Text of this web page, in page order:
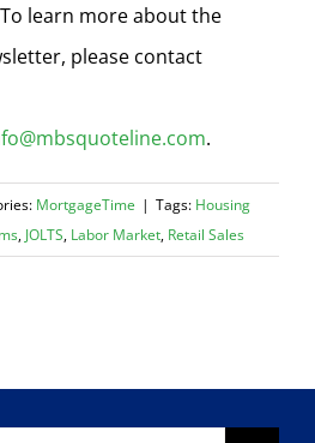
learn more about the
please contact
.
MortgageTime | Tags: Housing
, JOLTS, Labor Market, Retail Sales